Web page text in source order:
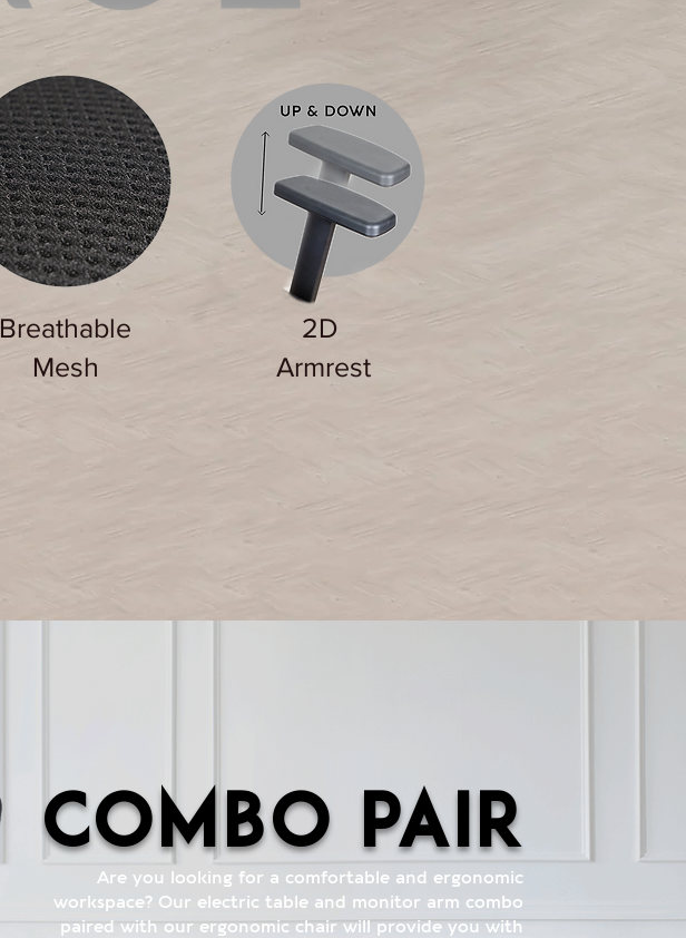
Breathable
Mesh
2D
Armrest
combo pair
Are you looking for a comfortable and ergonomic
workspace? Our electric table and monitor arm combo
paired with our ergonomic chair will provide you with